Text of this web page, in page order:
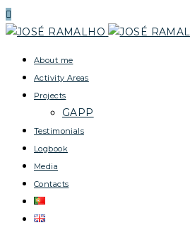
About me
Activity Areas
Projects
GAPP
Testimonials
Logbook
Media
Contacts